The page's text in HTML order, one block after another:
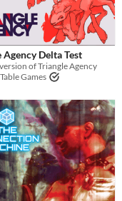
Agency Delta Test
of Triangle Agency
Games